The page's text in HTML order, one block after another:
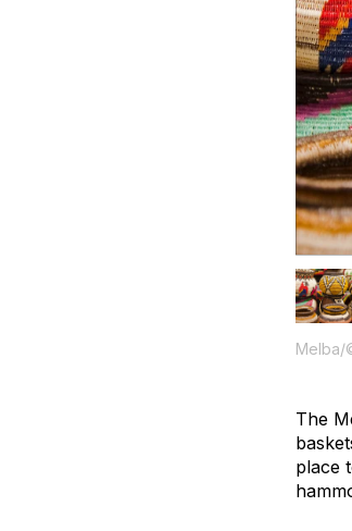
Melba/
The
place